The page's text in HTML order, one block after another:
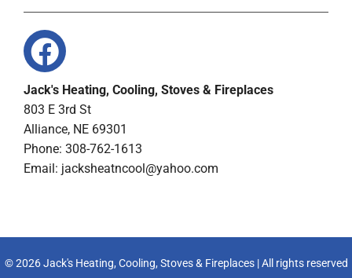
Jack's Heating, Cooling, Stoves & Fireplaces
803 E 3rd St
Alliance, NE 69301
Phone: 308-762-1613
Email: jacksheatncool@yahoo.com
© 2026 Jack's Heating, Cooling, Stoves & Fireplaces | All rights reserved